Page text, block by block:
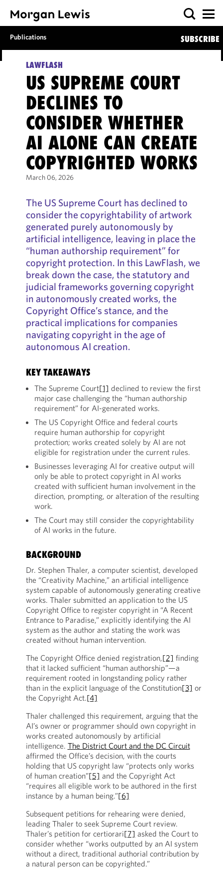
Publications SUBSCRIBE
LAWFLASH
US SUPREME COURT
DECLINES TO
CONSIDER WHETHER
AI ALONE CAN CREATE
COPYRIGHTED WORKS
March 06, 2026
The US Supreme Court has declined to
consider the copyrightability of artwork
generated purely autonomously by
artificial intelligence, leaving in place the
“human authorship requirement” for
copyright protection. In this LawFlash, we
break down the case, the statutory and
judicial frameworks governing copyright
in autonomously created works, the
Copyright Office’s stance, and the
practical implications for companies
navigating copyright in the age of
autonomous AI creation.
KEY TAKEAWAYS
The Supreme Court[1] declined to review the first
major case challenging the “human authorship
requirement” for AI-generated works.
The US Copyright Office and federal courts
require human authorship for copyright
protection; works created solely by AI are not
eligible for registration under the current rules.
Businesses leveraging AI for creative output will
only be able to protect copyright in AI works
created with sufficient human involvement in the
direction, prompting, or alteration of the resulting
work.
The Court may still consider the copyrightability
of AI works in the future.
BACKGROUND
Dr. Stephen Thaler, a computer scientist, developed
the “Creativity Machine,” an artificial intelligence
system capable of autonomously generating creative
works. Thaler submitted an application to the US
Copyright Office to register copyright in “A Recent
Entrance to Paradise,” explicitly identifying the AI
system as the author and stating the work was
created without human intervention.
The Copyright Office denied registration,[2] finding
that it lacked sufficient “human authorship”—a
requirement rooted in longstanding policy rather
than in the explicit language of the Constitution[3] or
the Copyright Act.[4]
Thaler challenged this requirement, arguing that the
AI’s owner or programmer should own copyright in
works created autonomously by artificial
intelligence. The District Court and the DC Circuit
affirmed the Office’s decision, with the courts
holding that US copyright law “protects only works
of human creation”[5] and the Copyright Act
“requires all eligible work to be authored in the first
instance by a human being.”[6]
Subsequent petitions for rehearing were denied,
leading Thaler to seek Supreme Court review.
Thaler’s petition for certiorari[7] asked the Court to
consider whether “works outputted by an AI system
without a direct, traditional authorial contribution by
a natural person can be copyrighted.”